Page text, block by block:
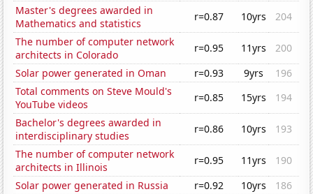
Master's degrees awarded in
Mathematics and statistics
r=0.87 10yrs
204
The number of computer network
architects in Colorado
r=0.95 11yrs
200
Solar power generated in Oman
r=0.93 9yrs
196
Total comments on Steve Mould's
YouTube videos
r=0.85 15yrs
194
Bachelor's degrees awarded in
interdisciplinary studies
r=0.86 10yrs
193
The number of computer network
architects in Illinois
r=0.95 11yrs
190
Solar power generated in Russia
r=0.92 10yrs
186